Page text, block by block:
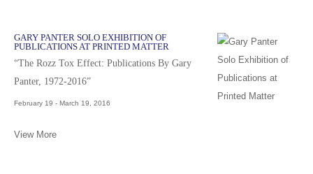
GARY PANTER SOLO EXHIBITION OF
PUBLICATIONS AT PRINTED MATTER
“The Rozz Tox Effect: Publications By Gary
Panter, 1972-2016”
February 19 - March 19, 2016
View More